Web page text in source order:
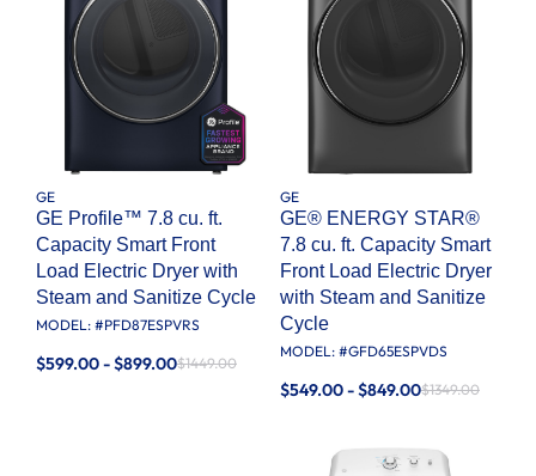
GE
GE Profile™ 7.8 cu. ft.
Capacity Smart Front
Load Electric Dryer with
Steam and Sanitize Cycle
MODEL: #PFD87ESPVRS
$599.00 - $899.00$1449.00
GE
GE® ENERGY STAR®
7.8 cu. ft. Capacity Smart
Front Load Electric Dryer
with Steam and Sanitize
Cycle
MODEL: #GFD65ESPVDS
$549.00 - $849.00$1349.00